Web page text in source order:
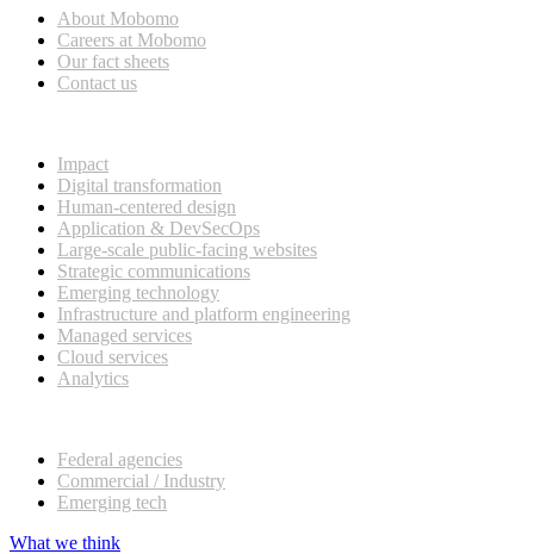
About Mobomo
Careers at Mobomo
Our fact sheets
Contact us
Impact
Digital transformation
Human-centered design
Application & DevSecOps
Large-scale public-facing websites
Strategic communications
Emerging technology
Infrastructure and platform engineering
Managed services
Cloud services
Analytics
Federal agencies
Commercial / Industry
Emerging tech
What we think